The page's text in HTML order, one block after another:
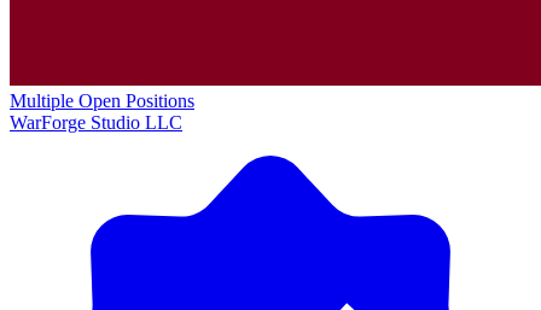
Multiple Open Positions
WarForge Studio LLC